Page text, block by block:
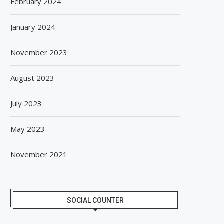
January 2024
November 2023
August 2023
July 2023
May 2023
November 2021
SOCIAL COUNTER